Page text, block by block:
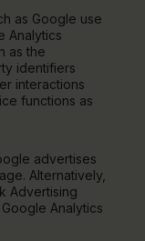
as Google use
Analytics
as the
identifiers
interactions
functions as
advertises
Alternatively,
Advertising
Analytics